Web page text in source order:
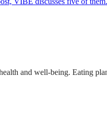
and well-being. Eating